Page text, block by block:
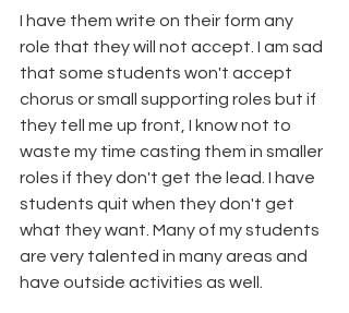
I have them write on their form any
role that they will not accept. I am sad
that some students won't accept
chorus or small supporting roles but if
they tell me up front, I know not to
waste my time casting them in smaller
roles if they don't get the lead. I have
students quit when they don't get
what they want. Many of my students
are very talented in many areas and
have outside activities as well.